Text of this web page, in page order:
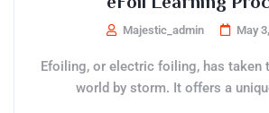
Majestic_admin May
Efoiling, or electric foiling, has taken
world by storm. It offers a